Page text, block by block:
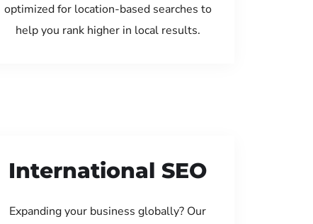
optimized for location-based searches to
help you rank higher in local results.
International SEO
Expanding your business globally? Our